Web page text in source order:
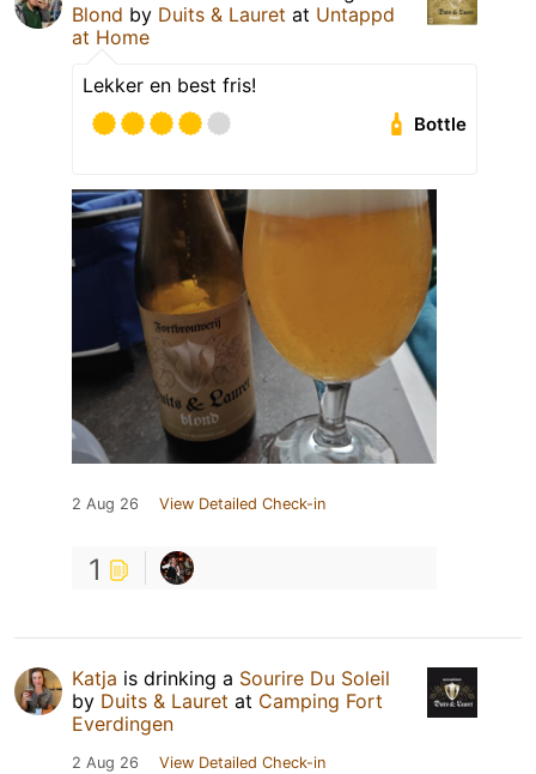
Blond by Duits & Lauret at Untappd
at Home
Lekker en best fris!
Bottle
2 Aug 26 View Detailed Check-in
1
Katja is drinking a Sourire Du Soleil
by Duits & Lauret at Camping Fort
Everdingen
2 Aug 26 View Detailed Check-in